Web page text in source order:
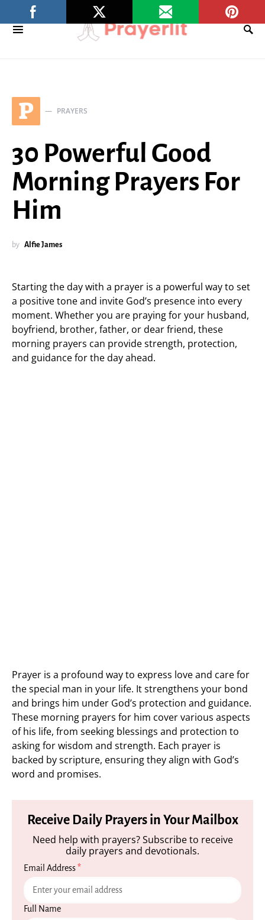
P PRAYERS
30 Powerful Good
Morning Prayers For
Him
by Alfie James
Starting the day with a prayer is a powerful way to set
a positive tone and invite God’s presence into every
moment. Whether you are praying for your husband,
boyfriend, brother, father, or dear friend, these
morning prayers can provide strength, protection,
and guidance for the day ahead.
Prayer is a profound way to express love and care for
the special man in your life. It strengthens your bond
and brings him under God’s protection and guidance.
These morning prayers for him cover various aspects
of his life, from seeking blessings and protection to
asking for wisdom and strength. Each prayer is
backed by scripture, ensuring they align with God’s
word and promises.
Receive Daily Prayers in Your Mailbox
Need help with prayers? Subscribe to receive
daily prayers and devotionals.
Email Address*
Full Name